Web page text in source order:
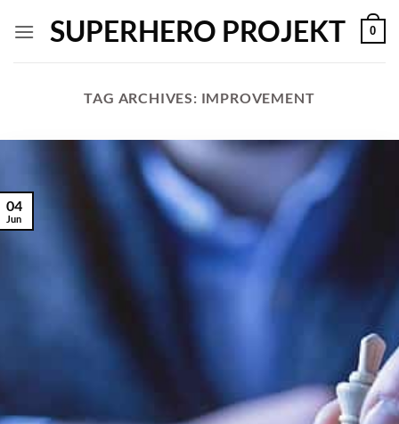
SUPERHERO PROJEKT 0
TAG ARCHIVES: IMPROVEMENT
04
Jun